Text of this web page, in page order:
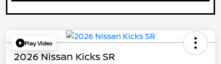
Play Video
2026 Nissan Kicks SR